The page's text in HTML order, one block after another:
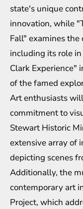
state's unique
innovation, while
Fall" examines
including its role
Clark Experience"
of the famed
Art enthusiasts
commitment to
Stewart Historic
extensive array of
depicting scenes
Additionally, the
contemporary art
Project, which